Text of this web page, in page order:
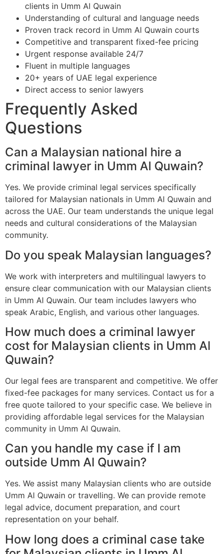
clients in Umm Al Quwain
Understanding of cultural and language needs
Proven track record in Umm Al Quwain courts
Competitive and transparent fixed-fee pricing
Urgent response available 24/7
Fluent in multiple languages
20+ years of UAE legal experience
Direct access to senior lawyers
Frequently Asked
Questions
Can a Malaysian national hire a
criminal lawyer in Umm Al Quwain?
Yes. We provide criminal legal services specifically
tailored for Malaysian nationals in Umm Al Quwain and
across the UAE. Our team understands the unique legal
needs and cultural considerations of the Malaysian
community.
Do you speak Malaysian languages?
We work with interpreters and multilingual lawyers to
ensure clear communication with our Malaysian clients
in Umm Al Quwain. Our team includes lawyers who
speak Arabic, English, and various other languages.
How much does a criminal lawyer
cost for Malaysian clients in Umm Al
Quwain?
Our legal fees are transparent and competitive. We offer
fixed-fee packages for many services. Contact us for a
free quote tailored to your specific case. We believe in
providing affordable legal services for the Malaysian
community in Umm Al Quwain.
Can you handle my case if I am
outside Umm Al Quwain?
Yes. We assist many Malaysian clients who are outside
Umm Al Quwain or travelling. We can provide remote
legal advice, document preparation, and court
representation on your behalf.
How long does a criminal case take